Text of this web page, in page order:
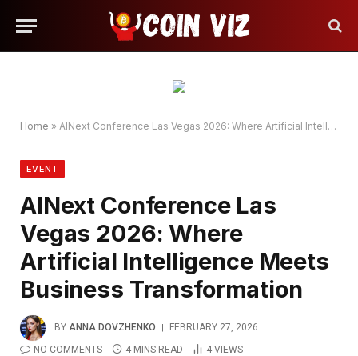
Home » AINext Conference Las Vegas 2026: Where Artificial Intelligence Meets Business Transformation​
EVENT
AINext Conference Las
Vegas 2026: Where
Artificial Intelligence Meets
Business Transformation​
BY ANNA DOVZHENKO
FEBRUARY 27, 2026
NO COMMENTS
4 MINS READ 4 VIEWS